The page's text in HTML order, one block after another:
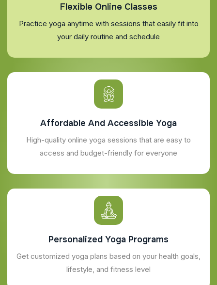
Flexible Online Classes
Practice yoga anytime with sessions that easily fit into
your daily routine and schedule
Affordable And Accessible Yoga
High-quality online yoga sessions that are easy to
access and budget-friendly for everyone
Personalized Yoga Programs
Get customized yoga plans based on your health goals,
lifestyle, and fitness level